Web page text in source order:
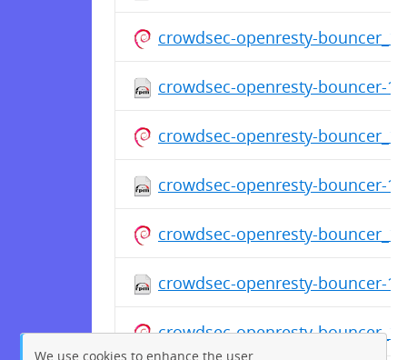
crowdsec-openresty-
crowdsec-openresty-bouncer-
crowdsec-openresty-
crowdsec-openresty-bouncer-
crowdsec-openresty-
crowdsec-openresty-bouncer-
crowdsec-openresty-
We use cookies to enhance the user